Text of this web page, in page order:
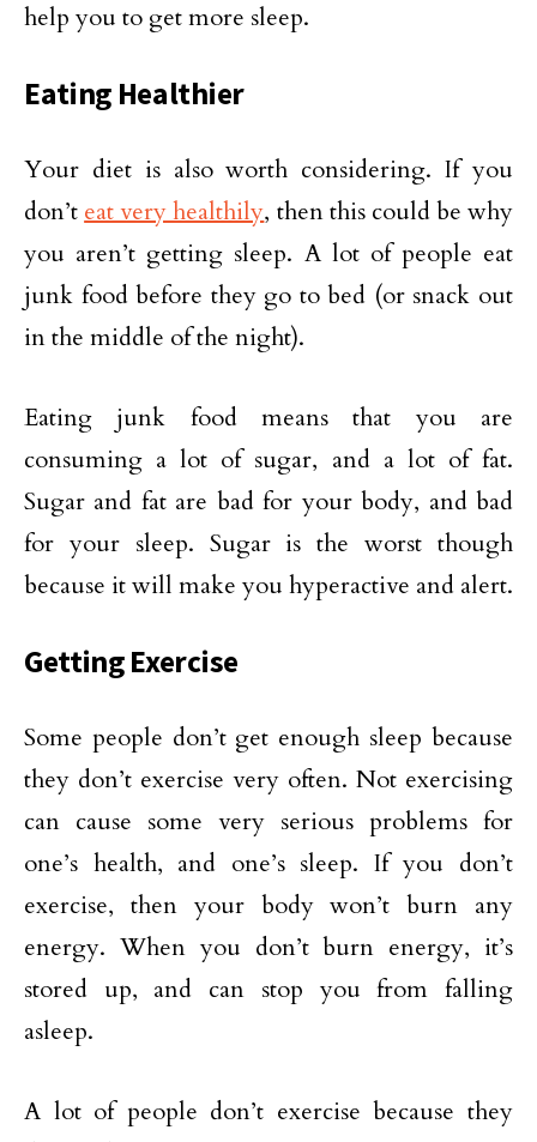
help you to get more sleep.
Eating Healthier
Your diet is also worth considering. If you
don’t eat very healthily, then this could be why
you aren’t getting sleep. A lot of people eat
junk food before they go to bed (or snack out
in the middle of the night).
Eating junk food means that you are
consuming a lot of sugar, and a lot of fat.
Sugar and fat are bad for your body, and bad
for your sleep. Sugar is the worst though
because it will make you hyperactive and alert.
Getting Exercise
Some people don’t get enough sleep because
they don’t exercise very often. Not exercising
can cause some very serious problems for
one’s health, and one’s sleep. If you don’t
exercise, then your body won’t burn any
energy. When you don’t burn energy, it’s
stored up, and can stop you from falling
asleep.
A lot of people don’t exercise because they